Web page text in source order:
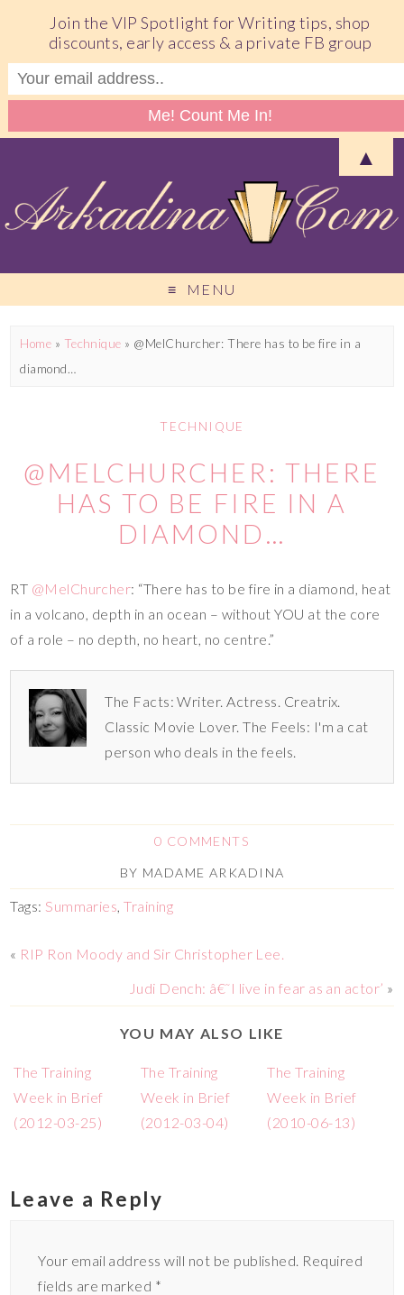
MENU
Home » Technique » @MelChurcher: There has to be fire in a
diamond…
TECHNIQUE
@MELCHURCHER: THERE
HAS TO BE FIRE IN A
DIAMOND…
RT @MelChurcher: “There has to be fire in a diamond, heat
in a volcano, depth in an ocean – without YOU at the core
of a role – no depth, no heart, no centre.”
The Facts: Writer. Actress. Creatrix.
Classic Movie Lover. The Feels: I'm a cat
person who deals in the feels.
0 COMMENTS
BY MADAME ARKADINA
Tags: Summaries,Training
« RIP Ron Moody and Sir Christopher Lee.
Judi Dench: â€˜I live in fear as an actor’ »
YOU MAY ALSO LIKE
The Training
Week in Brief
(2012-03-25)
The Training
Week in Brief
(2012-03-04)
The Training
Week in Brief
(2010-06-13)
Leave a Reply
Your email address will not be published. Required
fields are marked *
Join the VIP Spotlight for Writing tips, shop
discounts, early access & a private FB group
▲